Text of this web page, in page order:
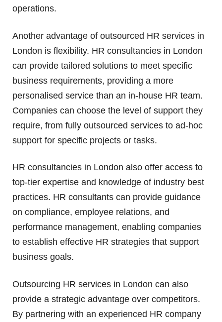
operations.
Another advantage of outsourced HR services in
London is flexibility. HR consultancies in London
can provide tailored solutions to meet specific
business requirements, providing a more
personalised service than an in-house HR team.
Companies can choose the level of support they
require, from fully outsourced services to ad-hoc
support for specific projects or tasks.
HR consultancies in London also offer access to
top-tier expertise and knowledge of industry best
practices. HR consultants can provide guidance
on compliance, employee relations, and
performance management, enabling companies
to establish effective HR strategies that support
business goals.
Outsourcing HR services in London can also
provide a strategic advantage over competitors.
By partnering with an experienced HR company